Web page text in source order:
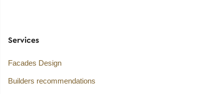
Services
Facades Design
Builders recommendations